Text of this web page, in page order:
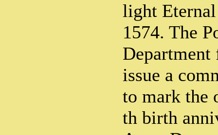
light
1574. The
issue a
to mark the
th birth